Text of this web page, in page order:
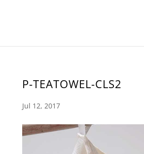
P-TEATOWEL-CLS2
Jul 12, 2017